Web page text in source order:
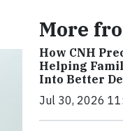
More
How CNH
Helping
Into Better
Jul 30, 2026